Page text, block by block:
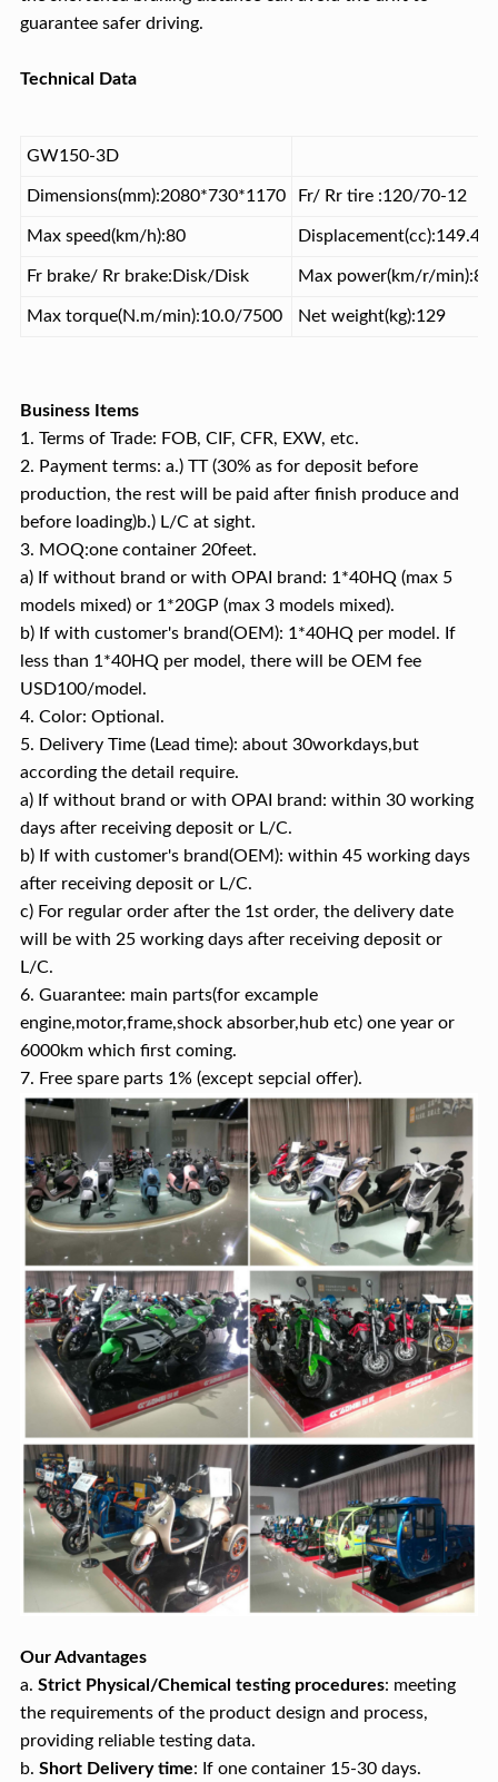
guarantee safer driving.
Technical Data
GW150-3D
Dimensions(mm):2080*730*1170 Fr/ Rr tire :120/70-12
Max speed(km/h):80 Displacement(cc):149.4
Fr brake/ Rr brake:Disk/Disk Max power(km/r/
Max torque(N.m/min):10.0/7500 Net weight(kg):129
Business Items
1. Terms of Trade: FOB, CIF, CFR, EXW, etc.
2. Payment terms: a.) TT (30% as for deposit before
production, the rest will be paid after finish produce and
before loading)b.) L/C at sight.
3. MOQ:one container 20feet.
a) If without brand or with OPAI brand: 1*40HQ (max 5
models mixed) or 1*20GP (max 3 models mixed).
b) If with customer's brand(OEM): 1*40HQ per model. If
less than 1*40HQ per model, there will be OEM fee
USD100/model.
4. Color: Optional.
5. Delivery Time (Lead time): about 30workdays,but
according the detail require.
a) If without brand or with OPAI brand: within 30 working
days after receiving deposit or L/C.
b) If with customer's brand(OEM): within 45 working days
after receiving deposit or L/C.
c) For regular order after the 1st order, the delivery date
will be with 25 working days after receiving deposit or
L/C.
6. Guarantee: main parts(for excample
engine,motor,frame,shock absorber,hub etc) one year or
6000km which first coming.
7. Free spare parts 1% (except sepcial offer).
Our Advantages
a. Strict Physical/Chemical testing procedures: meeting
the requirements of the product design and process,
providing reliable testing data.
b. Short Delivery time: If one container 15-30 days.